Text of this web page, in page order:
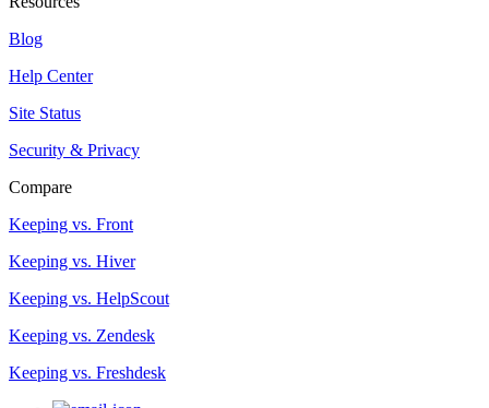
Blog
Help Center
Site Status
Security & Privacy
Compare
Keeping vs. Front
Keeping vs. Hiver
Keeping vs. HelpScout
Keeping vs. Zendesk
Keeping vs. Freshdesk